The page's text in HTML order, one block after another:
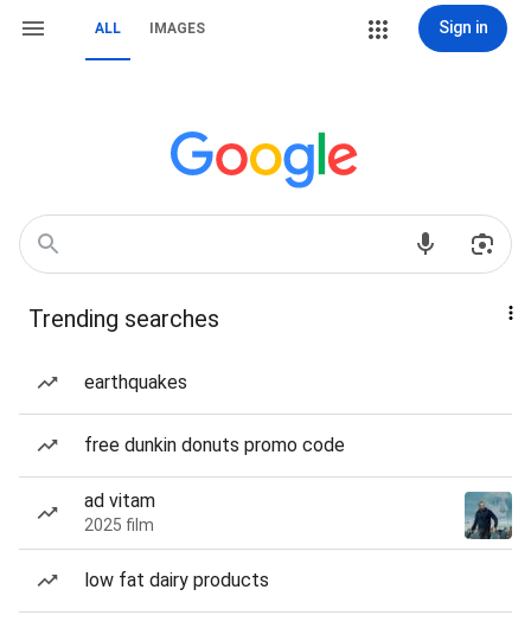
ALL IMAGES Sign in
Trending searches
earthquakes
free dunkin donuts promo code
ad vitam
2025 film
low fat dairy products